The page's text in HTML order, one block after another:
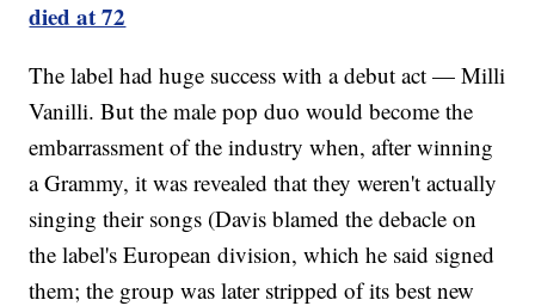
died at 72
The label had huge success with a debut act — Milli
Vanilli. But the male pop duo would become the
embarrassment of the industry when, after winning
a Grammy, it was revealed that they weren't actually
singing their songs (Davis blamed the debacle on
the label's European division, which he said signed
them; the group was later stripped of its best new